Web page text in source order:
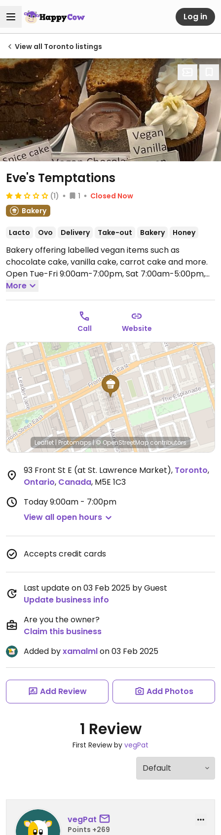
Log in
View all Toronto listings
Eve's Temptations
(1) 1
Closed Now
Bakery
Lacto Ovo Delivery Take-out Bakery Honey
Bakery offering labelled vegan items such as
chocolate cake, vanilla cake, carrot cake and more.
Open Tue-Fri 9:00am-7:00pm, Sat 7:00am-5:00pm,
Sun 10:00am-5:00pm.
More
Call Website
Leaflet | Protomaps|© OpenStreetMapcontributors
93 Front St E (at St. Lawrence Market), Toronto,
Ontario, Canada, M5E 1C3
Today9:00am - 7:00pm
View all open hours
Accepts credit cards
Last update on 03 Feb 2025 by Guest
Update business info
Are you the owner?
Claim this business
Added byxamalmlon 03 Feb 2025
Add Review Add Photos
1 Review
First Review by vegPat
vegPat
Points +269